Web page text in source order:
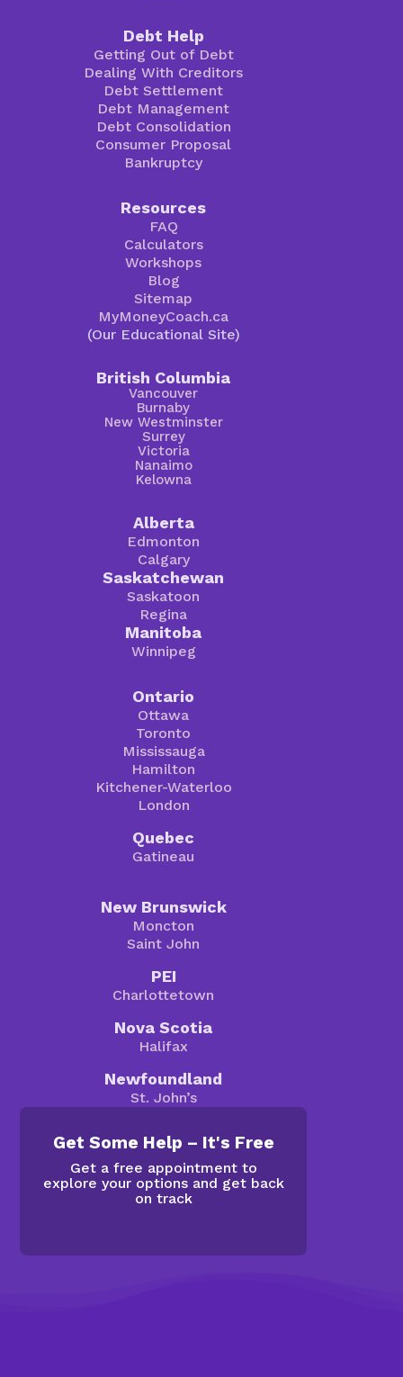
Debt Help
Getting Out of Debt
Dealing With Creditors
Debt Settlement
Debt Management
Debt Consolidation
Consumer Proposal
Bankruptcy
Resources
FAQ
Calculators
Workshops
Blog
Sitemap
MyMoneyCoach.ca
(Our Educational Site)
British Columbia
Vancouver
Burnaby
New Westminster
Surrey
Victoria
Nanaimo
Kelowna
Alberta
Edmonton
Calgary
Saskatchewan
Saskatoon
Regina
Manitoba
Winnipeg
Ontario
Ottawa
Toronto
Mississauga
Hamilton
Kitchener-Waterloo
London
Quebec
Gatineau
New Brunswick
Moncton
Saint John
PEI
Charlottetown
Nova Scotia
Halifax
Newfoundland
St. John’s
Get Some Help – It's Free
Get a free appointment to
explore your options and get back
on track